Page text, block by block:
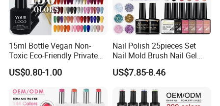
2. We have a 20+ R&D team, services for your brands (incl.
customization on mold design, color, logo, label,
3. Support small order customization: No matter how big or
small your order is, we attach the same importance to it and
15ml Bottle Vegan Non-
Toxic Eco-Friendly Private
Labe Gel Polish
US$0.80-1.00
Nail Polish 25pieces Set
Nail Mold Brush Nail Gel
Polish Set Sanding Tool Set
US$7.85-8.46